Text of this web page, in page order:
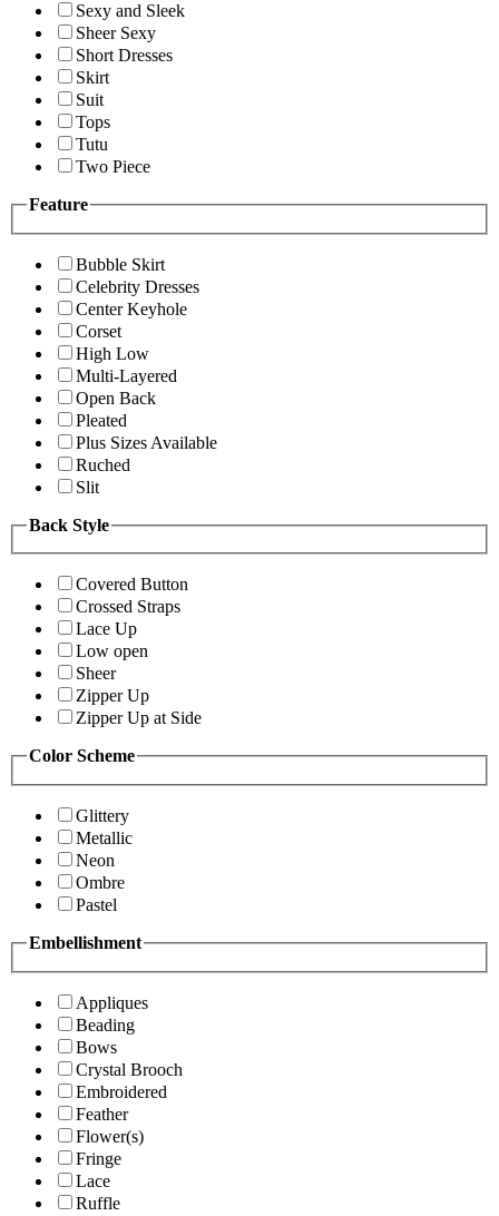
Sexy and Sleek
Sheer Sexy
Short Dresses
Skirt
Suit
Tops
Tutu
Two Piece
Feature
Bubble Skirt
Celebrity Dresses
Center Keyhole
Corset
High Low
Multi-Layered
Open Back
Pleated
Plus Sizes Available
Ruched
Slit
Back Style
Covered Button
Crossed Straps
Lace Up
Low open
Sheer
Zipper Up
Zipper Up at Side
Color Scheme
Glittery
Metallic
Neon
Ombre
Pastel
Embellishment
Appliques
Beading
Bows
Crystal Brooch
Embroidered
Feather
Flower(s)
Fringe
Lace
Ruffle